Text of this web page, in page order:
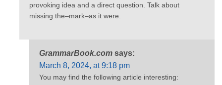
provoking idea and a direct question. Talk about
missing the–mark–as it were.
GrammarBook.com says:
March 8, 2024, at 9:18 pm
You may find the following article interesting: